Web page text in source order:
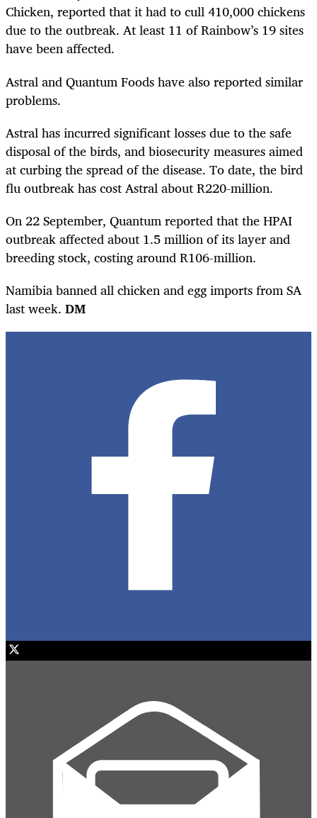
Chicken, reported that it had to cull 410,000 chickens
due to the outbreak. At least 11 of Rainbow’s 19 sites
have been affected.
Astral and Quantum Foods have also reported similar
problems.
Astral has incurred significant losses due to the safe
disposal of the birds, and biosecurity measures aimed
at curbing the spread of the disease. To date, the bird
flu outbreak has cost Astral about R220-million.
On 22 September, Quantum reported that the HPAI
outbreak affected about 1.5 million of its layer and
breeding stock, costing around R106-million.
Namibia banned all chicken and egg imports from SA
last week. DM